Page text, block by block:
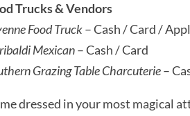
Trucks & Vendors
Food Truck– Cash / Card /
Mexican– Cash / Card
Grazing Table Charcuterie–
dressed in your most magical